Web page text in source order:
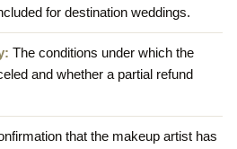
for destination weddings.
The conditions under which the
and whether a partial refund
that the makeup artist has